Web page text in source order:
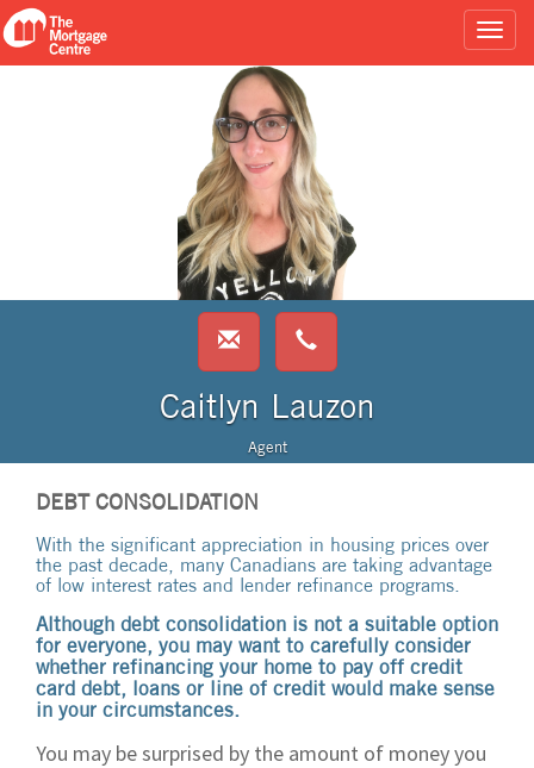
Caitlyn Lauzon
Agent
DEBT CONSOLIDATION
With the significant appreciation in housing prices over
the past decade, many Canadians are taking advantage
of low interest rates and lender refinance programs.
Although debt consolidation is not a suitable option
for everyone, you may want to carefully consider
whether refinancing your home to pay off credit
card debt, loans or line of credit would make sense
in your circumstances.
You may be surprised by the amount of money you